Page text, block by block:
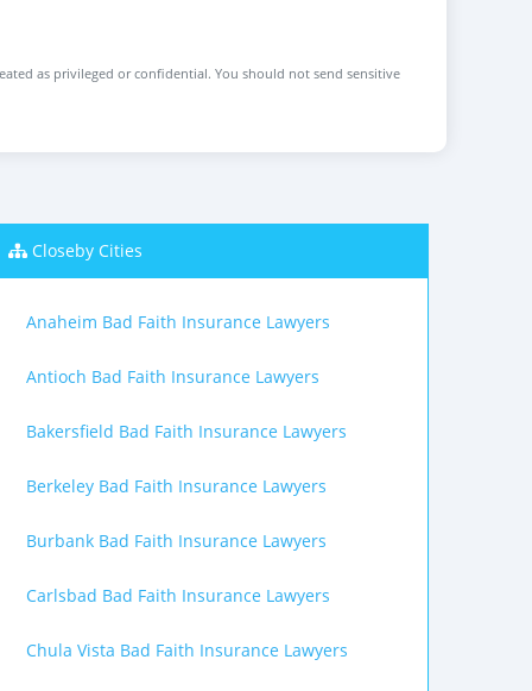
as privileged or confidential. You should not send sensitive
Closeby Cities
Anaheim Bad Faith Insurance Lawyers
Antioch Bad Faith Insurance Lawyers
Bakersfield Bad Faith Insurance Lawyers
Berkeley Bad Faith Insurance Lawyers
Burbank Bad Faith Insurance Lawyers
Carlsbad Bad Faith Insurance Lawyers
Chula Vista Bad Faith Insurance Lawyers